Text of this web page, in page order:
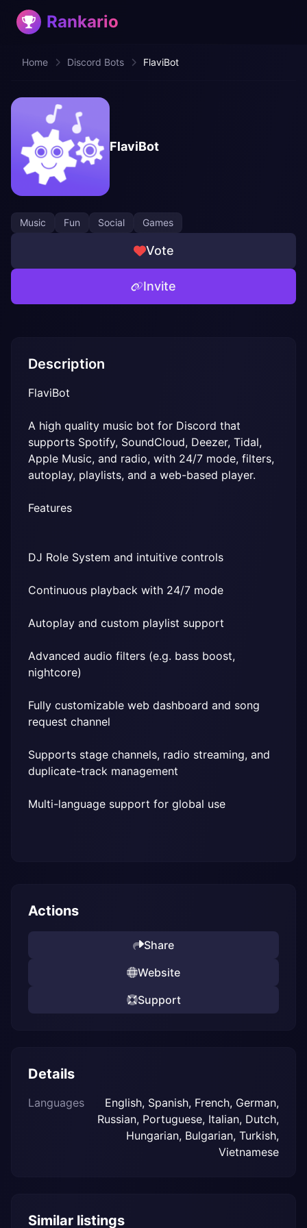
Rankario
Home Discord Bots FlaviBot
FlaviBot
Music Fun Social Games
Vote
Invite
Description
FlaviBot
A high quality music bot for Discord that
supports Spotify, SoundCloud, Deezer, Tidal,
Apple Music, and radio, with 24/7 mode, filters,
autoplay, playlists, and a web-based player.
Features
DJ Role System and intuitive controls
Continuous playback with 24/7 mode
Autoplay and custom playlist support
Advanced audio filters (e.g. bass boost,
nightcore)
Fully customizable web dashboard and song
request channel
Supports stage channels, radio streaming, and
duplicate-track management
Multi-language support for global use
Actions
Share
Website
Support
Details
Languages
English, Spanish, French, German,
Russian, Portuguese, Italian, Dutch,
Hungarian, Bulgarian, Turkish,
Vietnamese
Similar listings